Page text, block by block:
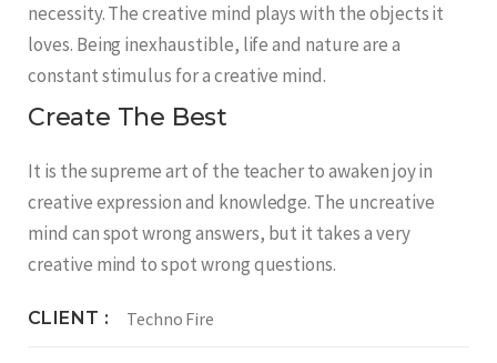
necessity. The creative mind plays with the objects it
loves. Being inexhaustible, life and nature are a
constant stimulus for a creative mind.
Create The Best
It is the supreme art of the teacher to awaken joy in
creative expression and knowledge. The uncreative
mind can spot wrong answers, but it takes a very
creative mind to spot wrong questions.
CLIENT Techno Fire